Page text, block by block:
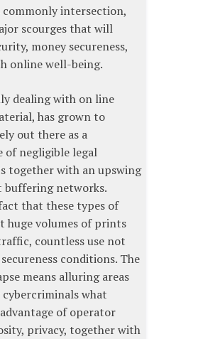
commonly intersection,
scourges that will
money secureness,
online well-being.
dealing with on line
has grown to
out there as a
of negligible legal
together with an upswing
buffering networks.
that these types of
huge volumes of prints
countless use not
conditions. The
means alluring areas
cybercriminals what
of operator
privacy, together with